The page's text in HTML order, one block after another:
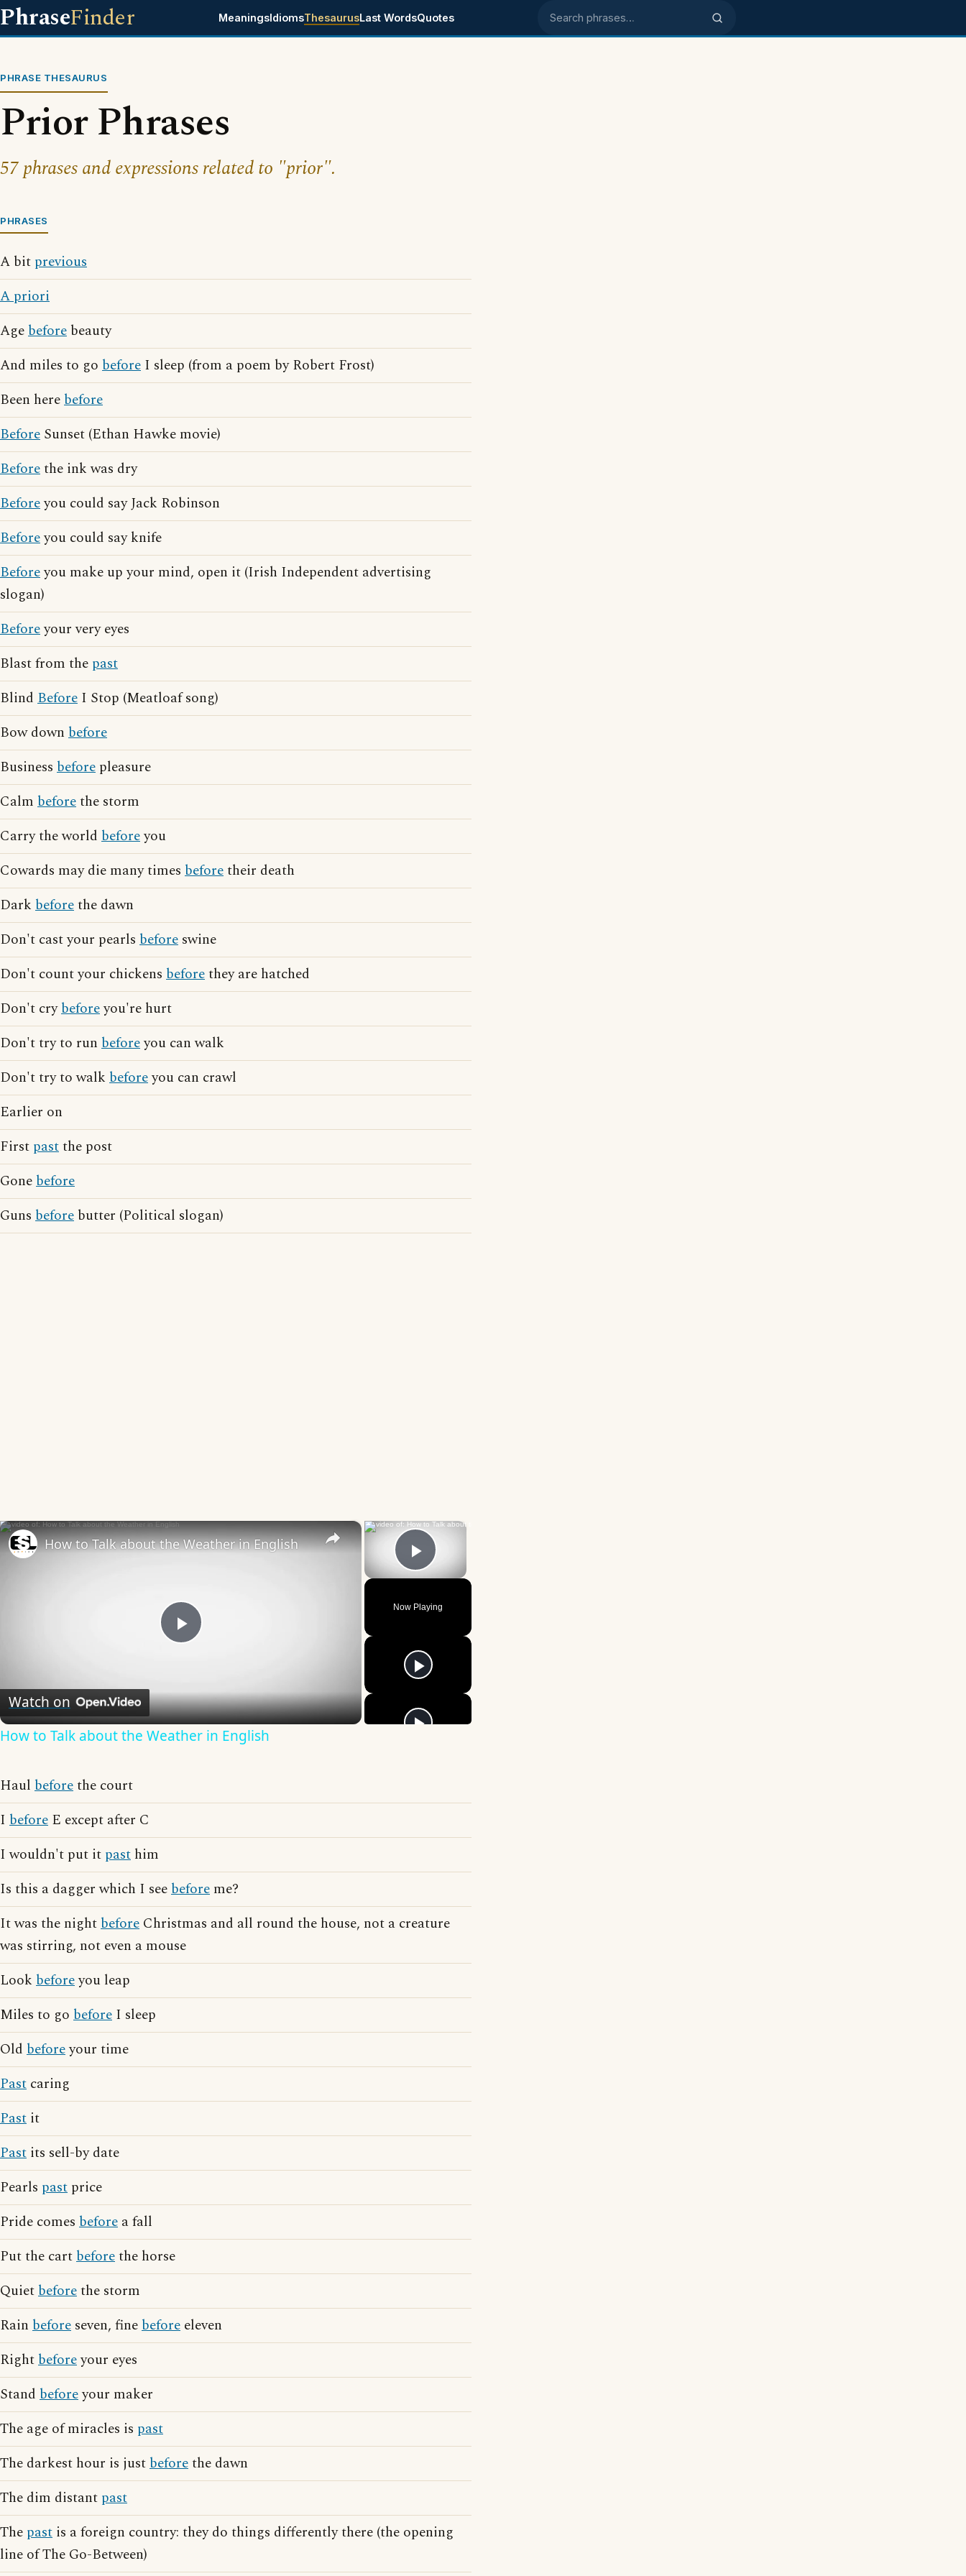
PhraseFinder MeaningsIdiomsThesaurusLast WordsQuotes Search phrases
PHRASE THESAURUS
Prior Phrases
57 phrases and expressions related to "prior".
PHRASES
A bit previous
A priori
Agebefore beauty
And miles to go before I sleep (from a poem by Robert Frost)
Been herebefore
Before Sunset (Ethan Hawke movie)
Beforethe ink was dry
Beforeyou could say Jack Robinson
Beforeyou could say knife
Beforeyou make up your mind, open it (Irish Independent advertising
slogan)
Beforeyour very eyes
Blast from the past
Blind Before I Stop (Meatloaf song)
Bow down before
Business before pleasure
Calm beforethe storm
Carry the world beforeyou
Cowards may die many times beforetheir death
Dark beforethe dawn
Don't cast your pearls before swine
Don't count your chickens beforethey are hatched
Don't crybeforeyou're hurt
Don't try to run beforeyou can walk
Don't try to walk beforeyou can crawl
Earlier on
First pastthe post
Gonebefore
Guns before butter (Political slogan)
×
Play Video
Now Playing
×
Play
How to Talk about the Weather in English
Watch on
How to Talk about the Weather in English
Haul beforethe court
I before E except after C
I wouldn't put it past him
Is this a dagger which I seebefore me?
It was the nightbefore Christmas and all round the house, not a creature
was stirring, not even a mouse
Look beforeyou leap
Miles to go before I sleep
Old beforeyour time
Past caring
Past it
Past its sell-by date
Pearls past price
Pride comes before a fall
Put the cartbeforethe horse
Quietbeforethe storm
Rain before seven, finebefore eleven
Rightbeforeyour eyes
Stand beforeyour maker
The age of miracles is past
The darkest hour is justbeforethe dawn
The dim distant past
The past is a foreign country: they do things differently there (the opening
line of The Go-Between)